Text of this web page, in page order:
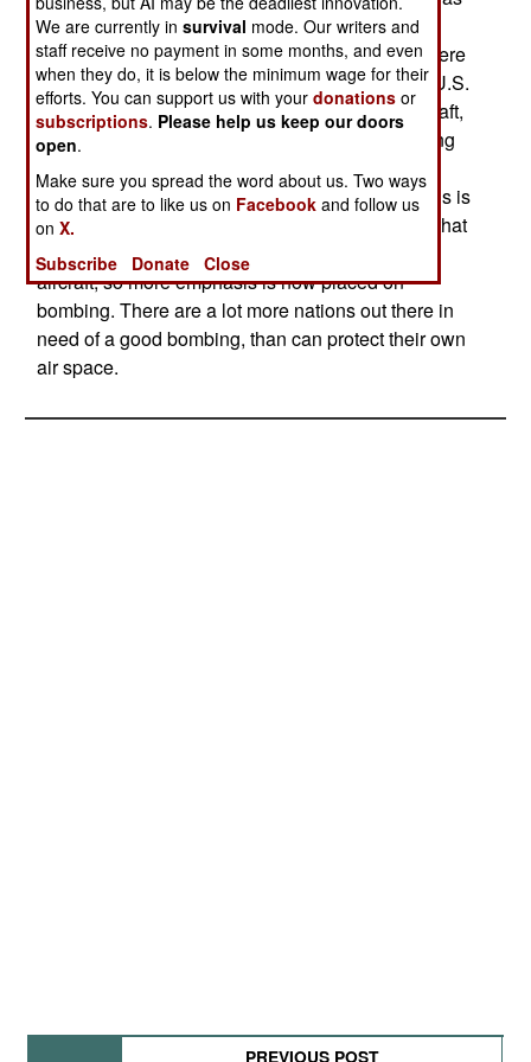
the end of an era in more ways than one. The
retirement of the F-14 reminded everyone that there
are no longer any pure fighter squadrons in the U.S.
Navy. All the squadrons have dual purpose aircraft,
mainly the F-18. Officially, it's the F/A-18, meaning
that the F-18 performs both bombing ("A" for
"Attack") and fighter ("F" for "Fighter") duties. This is
largely due to the fact that there are few nations that
can put up much of a fight against carrier fighter
aircraft, so more emphasis is now placed on
bombing. There are a lot more nations out there in
need of a good bombing, than can protect their own
air space.
PREVIOUS POST
We are currently insurvival mode. Our writers and
staff receive no payment in some months, and even
when they do, it is below the minimum wage for their
efforts. You can support us with yourdonations or
subscriptions. Please help us keep our doors
open.
Make sure you spread the word about us. Two ways
to do that are to like us on Facebook and follow us
onX.
Subscribe
Donate Close